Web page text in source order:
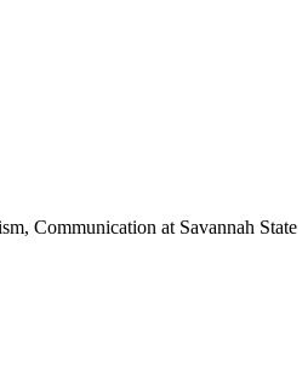
Communication at Savannah State